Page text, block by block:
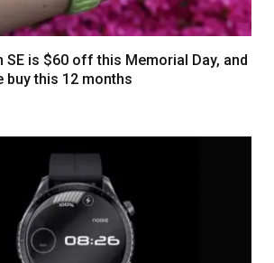
SE is $60 off this Memorial Day, and
buy this 12 months